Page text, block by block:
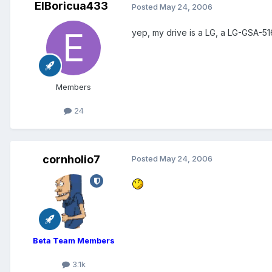
ElBoricua433
Members
24
Posted May 24, 2006
yep, my drive is a LG, a LG-GSA-
cornholio7
Beta Team Members
3.1k
Posted May 24, 2006